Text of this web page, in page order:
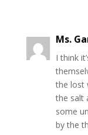
Ms.
I think
the lost
the salt
some
by the